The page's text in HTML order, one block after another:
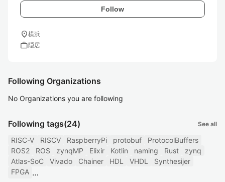
Follow
location_on横浜
work隠居
Following Organizations
No Organizations you are following
Following tags(24) See all
RISC-V RISCV RaspberryPi protobuf
ProtocolBuffers
ROS2
ROS zynqMP Elixir Kotlin naming Rust
zynq
Atlas-SoC
Vivado Chainer HDL VHDL
Synthesijer
FPGA